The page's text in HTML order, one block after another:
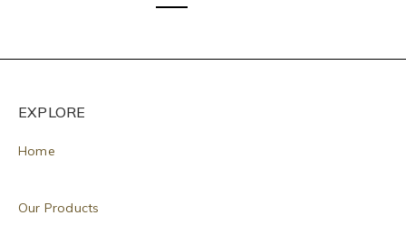
EXPLORE
Home
Our Products